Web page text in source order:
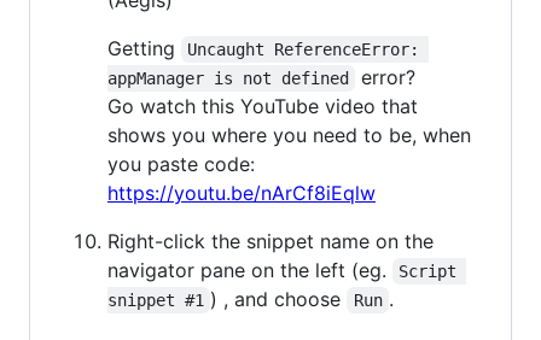
Getting
Uncaught ReferenceError:
appManager is not defined
error?
Go watch this YouTube video that
shows you where you need to be, when
you paste code:
https://youtu.be/nArCf8iEqlw
Right-click the snippet name on the
navigator pane on the left (eg.
Script
snippet #1 ) , and choose Run .